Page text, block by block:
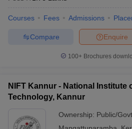
Courses Fees Admissions
Enquire
Compare
100+ Brochures
NIFT Kannur - National Institute
Technology, Kannur
Ownership: Public/Govt